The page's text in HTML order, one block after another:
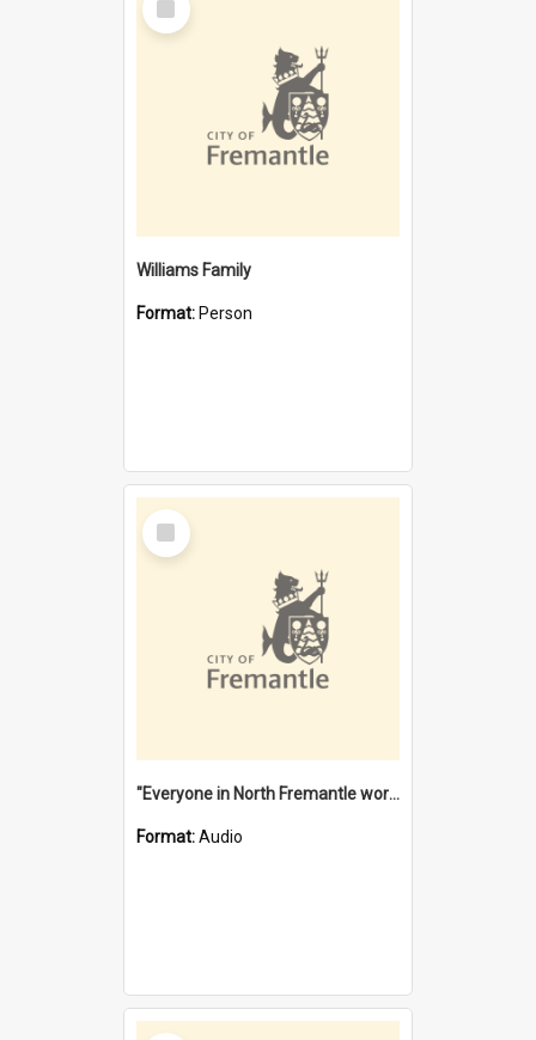
Item
Williams Family
Format: Person
Select
Item
"Everyone in North Fremantle worked at the Laundry" [oral history] / / interviewer: Margaret Howroyd
Format:Audio